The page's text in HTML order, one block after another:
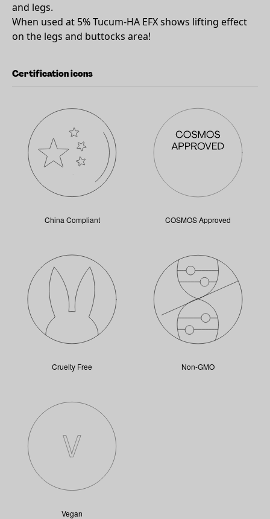
and legs.
When used at 5% Tucum-HA EFX shows lifting effect
on the legs and buttocks area!
Certification icons
China Compliant COSMOS Approved
Cruelty Free Non-GMO
Vegan